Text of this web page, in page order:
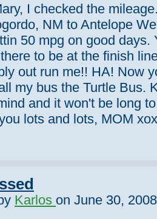
I checked the
NM to Antelope
50 mpg on good days.
to be at the finish
out run me!! HA! Now
my bus the Turtle Bus.
and it won't be long
lots and lots, MOM
Karlos on June 30,